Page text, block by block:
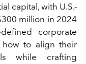
capital, with U.S.-
million in 2024
corporate
how to align their
while crafting